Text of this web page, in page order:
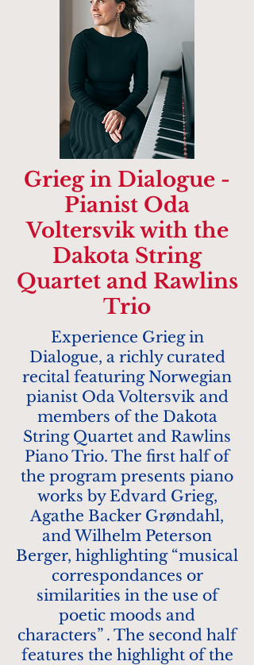
Grieg in Dialogue -
Pianist Oda
Voltersvik with the
Dakota String
Quartet and Rawlins
Trio
Experience Grieg in
Dialogue, a richly curated
recital featuring Norwegian
pianist Oda Voltersvik and
members of the Dakota
String Quartet and Rawlins
Piano Trio. The first half of
the program presents piano
works by Edvard Grieg,
Agathe Backer Grøndahl,
and Wilhelm Peterson
Berger, highlighting “musical
correspondances or
similarities in the use of
poetic moods and
characters” . The second half
features the highlight of the